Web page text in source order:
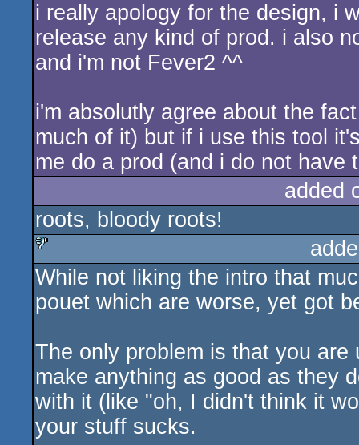
i really apology for the design, i
release any kind of prod. i also
and i'm not Fever2 ^^
i'm absolutly agree about the
much of it) but if i use this tool
me do a prod (and i do not have
added
roots, bloody roots!
sucks
While not liking the intro that
pouet which are worse, yet got
The only problem is that you
make anything as good as they
with it (like "oh, I didn't think it
your stuff sucks.